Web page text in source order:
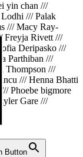
yin chan ///
/// Palak
/// Macy Ray-
Freyja Rivett ///
Deripasko ///
Parthiban ///
Thompson ///
/// Henna Bhatti
Phoebe bigmore
Gare ///
Button